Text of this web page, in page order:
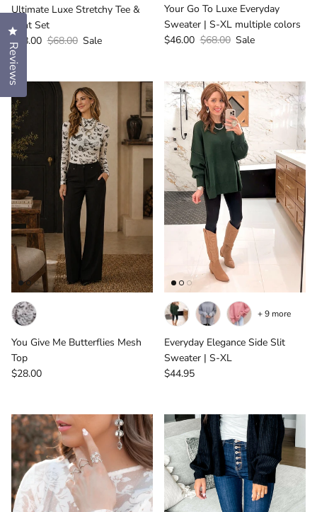
Ultimate Luxe Stretchy Tee &
Pant Set
Sale price
$48.00 Regular price
$68.00 Sale
Your Go To Luxe Everyday
Sweater | S-XL multiple colors
Sale price
$46.00 Regular price
$68.00 Sale
You Give Me Butterflies Mesh
Top
Regular price
$28.00
Everyday Elegance Side Slit
Sweater | S-XL
Regular price
$44.95
+ 9 more
Reviews
Click to open the reviews dialog